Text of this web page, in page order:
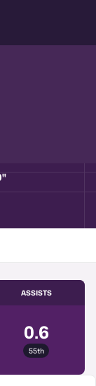
ASSISTS
0.6
55th